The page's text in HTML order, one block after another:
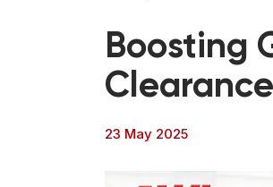
Boosting
23 May 2025